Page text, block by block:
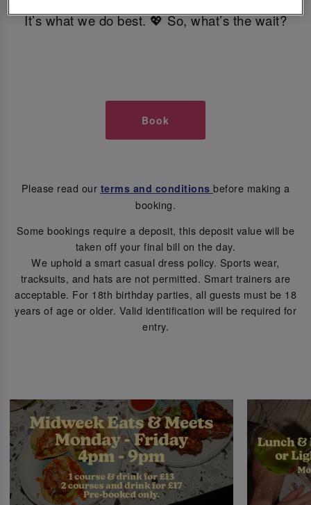
It’s what we do best. 💖 So, what’s the wait?
Book
Please read our terms and conditions before making a
booking.
Some bookings require a deposit, this deposit value will be
taken off your final bill on the day.
We uphold a smart casual dress policy. Sports wear,
tracksuits, and hats are not permitted. Smart trainers are
acceptable. For 18th birthday parties, all guests must be 18
years of age or older. Valid identification will be required for
entry.